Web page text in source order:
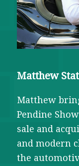
Matthew
Matthew
Pendine
sale and
and modern
the